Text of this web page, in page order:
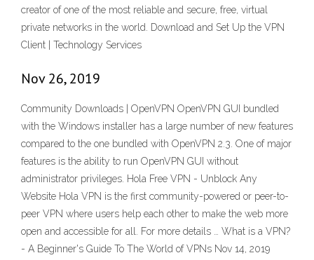
creator of one of the most reliable and secure, free, virtual
private networks in the world. Download and Set Up the VPN
Client | Technology Services
Nov 26, 2019
Community Downloads | OpenVPN OpenVPN GUI bundled
with the Windows installer has a large number of new features
compared to the one bundled with OpenVPN 2.3. One of major
features is the ability to run OpenVPN GUI without
administrator privileges. Hola Free VPN - Unblock Any
Website Hola VPN is the first community-powered or peer-to-
peer VPN where users help each other to make the web more
open and accessible for all. For more details … What is a VPN?
- A Beginner's Guide To The World of VPNs Nov 14, 2019